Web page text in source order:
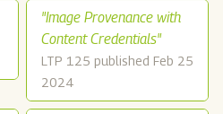
"Image Provenance with
Content Credentials"
LTP 125 published Feb 25
2024